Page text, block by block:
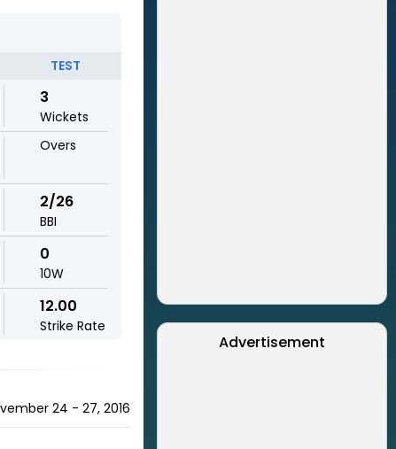
TEST
3
Wickets
Overs
2/26
BBI
0
10W
12.00
Strike Rate
24 - 27, 2016
Advertisement